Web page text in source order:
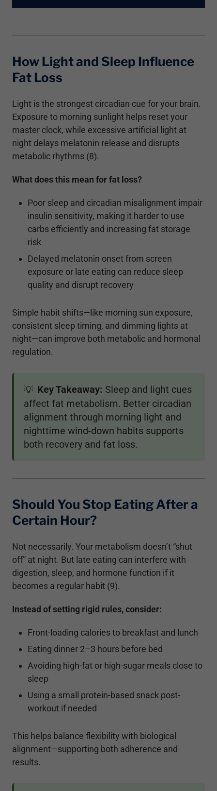
How Light and Sleep Influence
Fat Loss
Light is the strongest circadian cue for your brain.
Exposure to morning sunlight helps reset your
master clock, while excessive artificial light at
night delays melatonin release and disrupts
metabolic rhythms (8).
What does this mean for fat loss?
Poor sleep and circadian misalignment impair
insulin sensitivity, making it harder to use
carbs efficiently and increasing fat storage
risk
Delayed melatonin onset from screen
exposure or late eating can reduce sleep
quality and disrupt recovery
Simple habit shifts—like morning sun exposure,
consistent sleep timing, and dimming lights at
night—can improve both metabolic and hormonal
regulation.
💡 Key Takeaway: Sleep and light cues
affect fat metabolism. Better circadian
alignment through morning light and
nighttime wind-down habits supports
both recovery and fat loss.
Should You Stop Eating After a
Certain Hour?
Not necessarily. Your metabolism doesn’t “shut
off” at night. But late eating can interfere with
digestion, sleep, and hormone function if it
becomes a regular habit (9).
Instead of setting rigid rules, consider:
Front-loading calories to breakfast and lunch
Eating dinner 2–3 hours before bed
Avoiding high-fat or high-sugar meals close to
sleep
Using a small protein-based snack post-
workout if needed
This helps balance flexibility with biological
alignment—supporting both adherence and
results.